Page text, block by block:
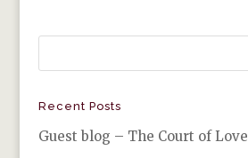
Recent Posts
Guest blog – The Court of Love